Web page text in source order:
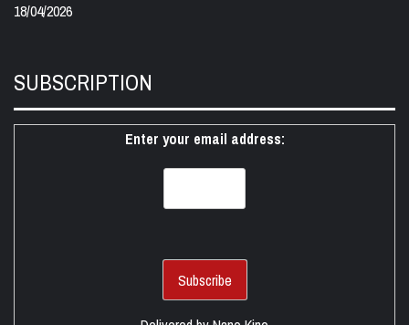
18/04/2026
SUBSCRIPTION
Enter your email address: